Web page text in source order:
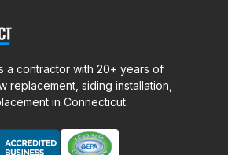
a contractor with 20+ years of
replacement, siding installation,
in Connecticut.